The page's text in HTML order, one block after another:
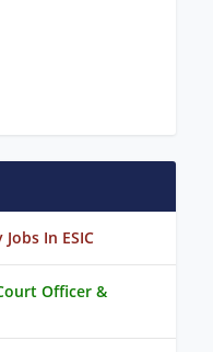
In ESIC
Officer &